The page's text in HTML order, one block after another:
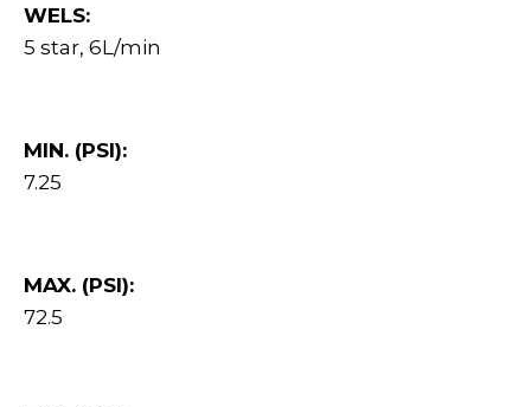
WELS:
5 star, 6L/min
MIN. (PSI):
7.25
MAX. (PSI):
72.5